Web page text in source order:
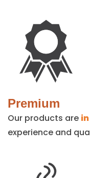
Premium
Our products are
experience and